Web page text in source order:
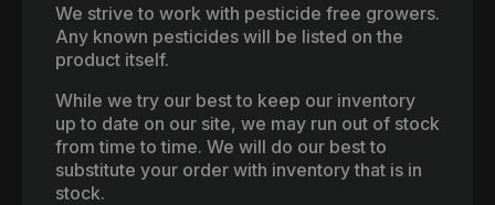
We strive to work with pesticide free growers.
Any known pesticides will be listed on the
product itself.
While we try our best to keep our inventory
up to date on our site, we may run out of stock
from time to time. We will do our best to
substitute your order with inventory that is in
stock.